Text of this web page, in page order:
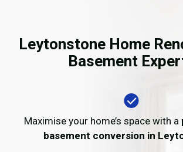
Leytonstone Home
Basement
Maximise your home’s space with a
basement conversion in